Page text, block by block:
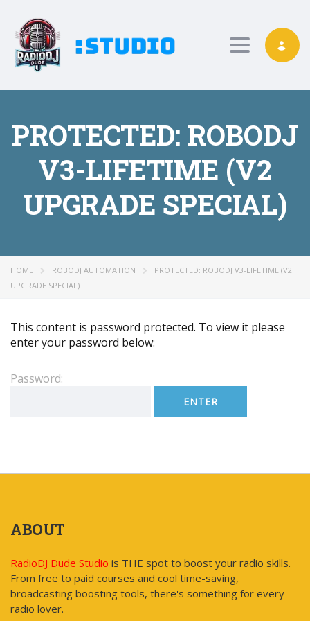
Toggle
PROTECTED: ROBODJ
V3-LIFETIME (V2
UPGRADE SPECIAL)
HOME ROBODJ AUTOMATION
PROTECTED: ROBODJ V3-LIFETIME (V2
UPGRADE SPECIAL)
This content is password protected. To view it please
enter your password below:
Password:
ABOUT
RadioDJ Dude Studio is THE spot to boost your radio skills.
From free to paid courses and cool time-saving,
broadcasting boosting tools, there's something for every
radio lover.